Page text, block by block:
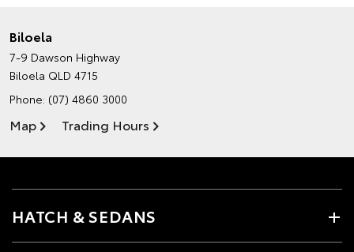
Biloela
7-9 Dawson Highway
Biloela QLD 4715
Phone: (07) 4860 3000
Map Trading Hours
HATCH & SEDANS